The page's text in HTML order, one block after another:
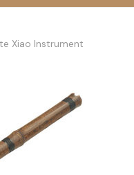
Xiao Instrument